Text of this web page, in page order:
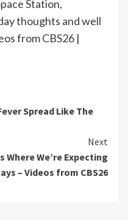
Station,
thoughts and well
from CBS26 |
Spread Like The
Next
Where We’re Expecting
– Videos from CBS26